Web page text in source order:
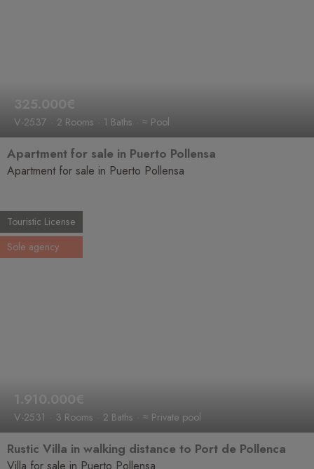
325.000€
V-2537 2 Rooms 1 Baths ≈ Pool
Apartment for sale in Puerto Pollensa
Apartment for sale in Puerto Pollensa
Touristic License
Sole agency
1.910.000€
V-2531 3 Rooms 2 Baths ≈ Private pool
Rustic Villa in walking distance to Port de Pollenca